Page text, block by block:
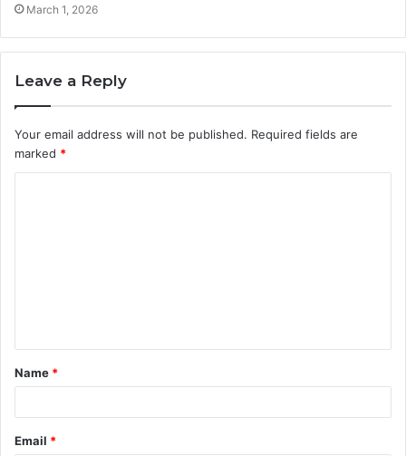
March 1, 2026
Leave a Reply
Your email address will not be published. Required fields are
marked *
t
*
Name *
Email *